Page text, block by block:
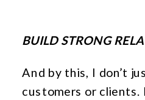
BUILD STRONG
And by this, I don’t
customers or clients.